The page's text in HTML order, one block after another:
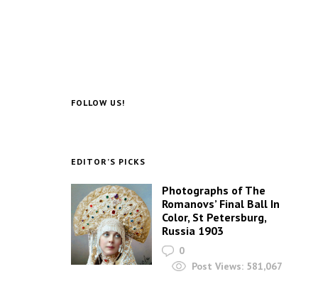
FOLLOW US!
EDITOR’S PICKS
Photographs of The
Romanovs’ Final Ball In
Color, St Petersburg,
Russia 1903
0
Post Views: 581,067